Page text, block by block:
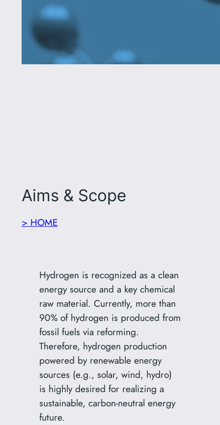
Aims & Scope
> HOME
Hydrogen is recognized as a clean
energy source and a key chemical
raw material. Currently, more than
90% of hydrogen is produced from
fossil fuels via reforming.
Therefore, hydrogen production
powered by renewable energy
sources (e.g., solar, wind, hydro)
is highly desired for realizing a
sustainable, carbon-neutral energy
future.